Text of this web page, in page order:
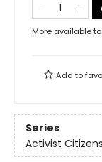
More available
Add to
Series
Activist